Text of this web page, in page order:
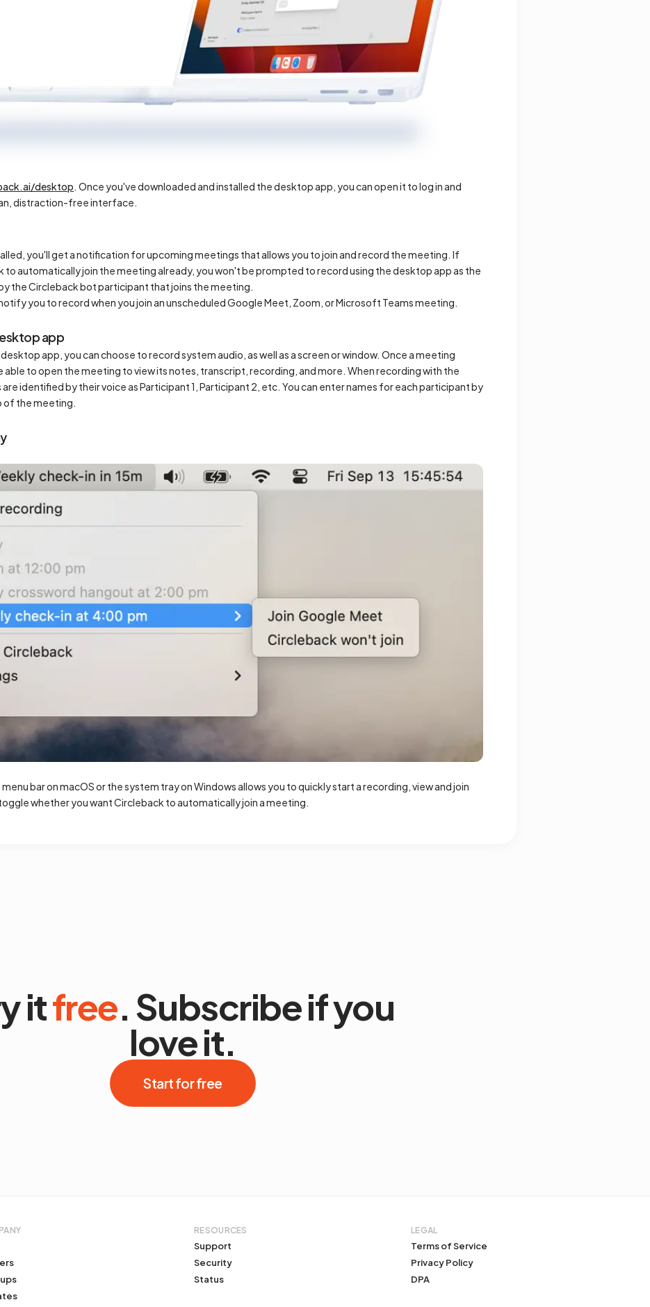
desktop. Once you've downloaded and installed the desktop app, you can open it to log in and
distraction-free interface.
you'll get a notification for upcoming meetings that allows you to join and record the meeting. If
to automatically join the meeting already, you won't be prompted to record using the desktop app as the
the Circleback bot participant that joins the meeting.
you to record when you join an unscheduled Google Meet, Zoom, or Microsoft Teams meeting.
app
app, you can choose to record system audio, as well as a screen or window. Once a meeting
able to open the meeting to view its notes, transcript, recording, and more. When recording with the
identified by their voice as Participant 1, Participant 2, etc. You can enter names for each participant by
of the meeting.
bar on macOS or the system tray on Windows allows you to quickly start a recording, view and join
whether you want Circleback to automatically join a meeting.
itfree. Subscribe if you
love it.
Start for free
RESOURCES
Support
Security
Status
LEGAL
Terms of Service
Privacy Policy
DPA